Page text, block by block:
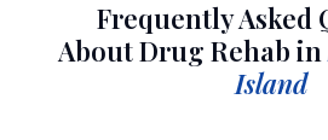
Frequently Asked
About Drug Rehab in
Island